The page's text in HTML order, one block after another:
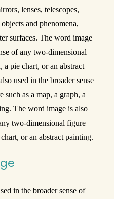
lenses, telescopes,
and phenomena,
surfaces. The word image
of any two-dimensional
a pie chart, or an abstract
used in the broader sense
as a map, a graph, a
The word image is also
two-dimensional figure
or an abstract painting.
in the broader sense of